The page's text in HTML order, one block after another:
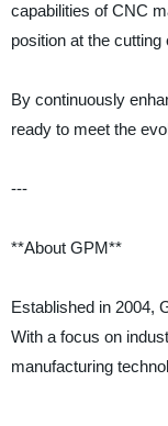
capabilities of CNC
position at the
By continuously
ready to meet the
---
**About GPM**
Established in 2004,
With a focus on
manufacturing